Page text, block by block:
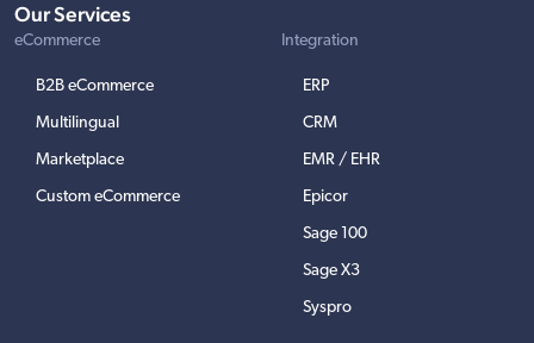
Our Services
eCommerce
B2B eCommerce
Multilingual
Marketplace
Custom eCommerce
Integration
ERP
CRM
EMR / EHR
Epicor
Sage 100
Sage X3
Syspro